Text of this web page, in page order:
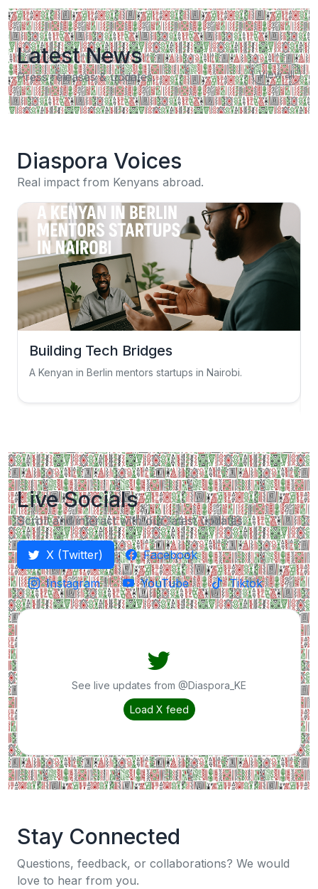
Latest News
Press releases & updates. View all
Diaspora Voices
Real impact from Kenyans abroad.
Building Tech Bridges
A Kenyan in Berlin mentors startups in Nairobi.
Live Socials
Scroll and interact with our latest updates.
X (Twitter)
Facebook
Instagram
YouTube Tiktok
See live updates from @Diaspora_KE
Load X feed
Stay Connected
Questions, feedback, or collaborations? We would
love to hear from you.